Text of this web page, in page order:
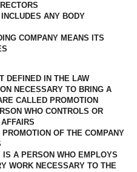
ANY BODY
COMPANY MEANS ITS
DEFINED IN THE LAW
NECESSARY TO BRING A
CALLED PROMOTION
WHO CONTROLS OR
OF THE COMPANY
IS A PERSON WHO EMPLOYS
WORK NECESSARY TO THE